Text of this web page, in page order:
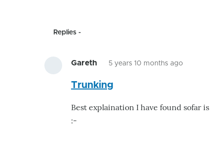
Replies
Gareth 5 years 10 months ago
any
Trunking
Best explaination I have found sofar is
:-